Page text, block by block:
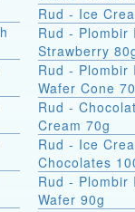
Rud - Ice
Rud - Plombir
Strawberry
Rud - Plombir
Wafer Cone
Rud -
Cream 70g
Rud - Ice
Chocolates
Rud - Plombir
Wafer 90g